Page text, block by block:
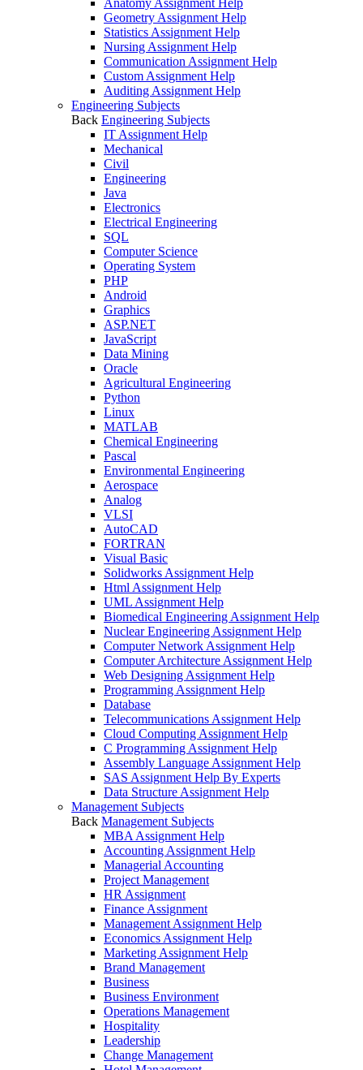
Anatomy Assignment Help
Geometry Assignment Help
Statistics Assignment Help
Nursing Assignment Help
Communication Assignment Help
Custom Assignment Help
Auditing Assignment Help
Engineering Subjects
Back Engineering Subjects
IT Assignment Help
Mechanical
Civil
Engineering
Java
Electronics
Electrical Engineering
SQL
Computer Science
Operating System
PHP
Android
Graphics
ASP.NET
JavaScript
Data Mining
Oracle
Agricultural Engineering
Python
Linux
MATLAB
Chemical Engineering
Pascal
Environmental Engineering
Aerospace
Analog
VLSI
AutoCAD
FORTRAN
Visual Basic
Solidworks Assignment Help
Html Assignment Help
UML Assignment Help
Biomedical Engineering Assignment Help
Nuclear Engineering Assignment Help
Computer Network Assignment Help
Computer Architecture Assignment Help
Web Designing Assignment Help
Programming Assignment Help
Database
Telecommunications Assignment Help
Cloud Computing Assignment Help
C Programming Assignment Help
Assembly Language Assignment Help
SAS Assignment Help By Experts
Data Structure Assignment Help
Management Subjects
Back Management Subjects
MBA Assignment Help
Accounting Assignment Help
Managerial Accounting
Project Management
HR Assignment
Finance Assignment
Management Assignment Help
Economics Assignment Help
Marketing Assignment Help
Brand Management
Business
Business Environment
Operations Management
Hospitality
Leadership
Change Management